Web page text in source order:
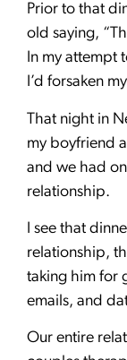
Prior to that
old saying,
In my attempt
I’d forsaken
That night in
my boyfriend
and we had
relationship.
I see that
relationship,
taking him for
emails, and
Our entire